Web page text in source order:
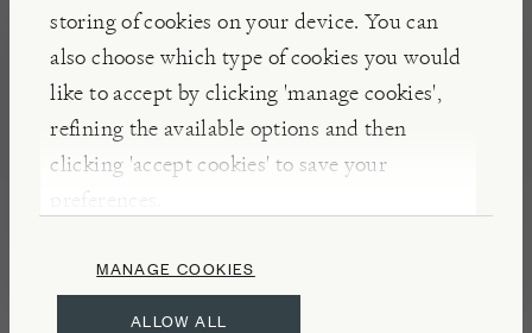
storing of cookies on your device. You can
also choose which type of cookies you would
like to accept by clicking 'manage cookies',
refining the available options and then
clicking 'accept cookies' to save your
preferences.
ALLOW ALL
MANAGE COOKIES
Visit Burford toeat,
explore,learnand shop
our high quality
products.